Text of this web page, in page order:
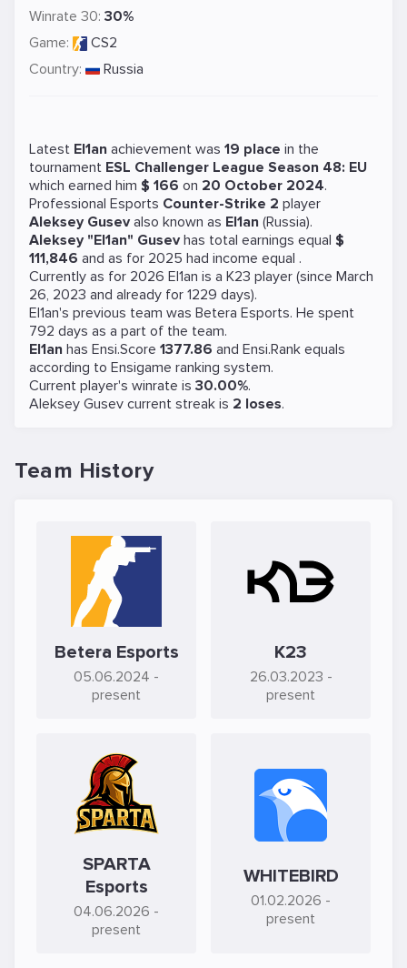
Winrate 30: 30%
Game:
CS2
Country:
Russia
Latest El1an achievement was 19 place in the
tournament ESL Challenger League Season 48: EU
which earned him $ 166 on 20 October 2024.
Professional Esports Counter-Strike 2 player
Aleksey Gusev also known as El1an (Russia).
Aleksey "El1an" Gusev has total earnings equal $
111,846 and as for 2025 had income equal .
Currently as for 2026 El1an is a K23 player (since March
26, 2023 and already for 1229 days).
El1an's previous team was Betera Esports. He spent
792 days as a part of the team.
El1an has Ensi.Score 1377.86 and Ensi.Rank equals
according to Ensigame ranking system.
Current player's winrate is 30.00%.
Aleksey Gusev current streak is 2 loses.
Team History
Betera Esports
05.06.2024 -
present
K23
26.03.2023 -
present
SPARTA
Esports
04.06.2026 -
present
WHITEBIRD
01.02.2026 -
present